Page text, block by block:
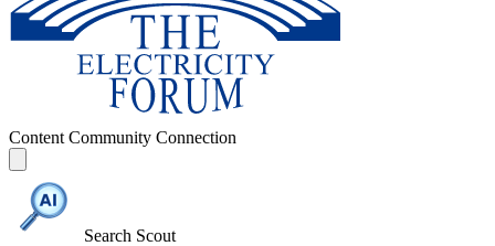
Content Community Connection
Search Scout